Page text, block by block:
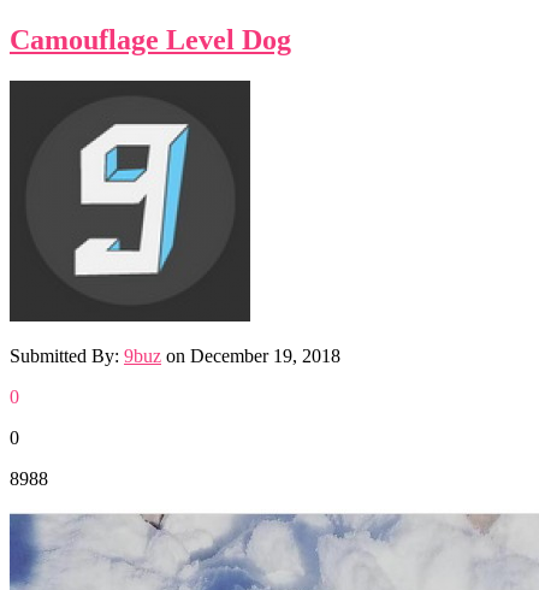
Camouflage Level Dog
Submitted By: 9buz on December 19, 2018
0
0
8988